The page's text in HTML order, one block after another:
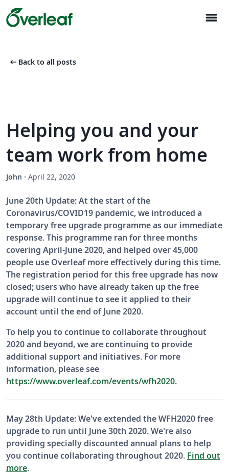
menu
arrow_left_alt Back to all posts
Helping you and your
team work from home
John · April 22, 2020
June 20th Update: At the start of the
Coronavirus/COVID19 pandemic, we introduced a
temporary free upgrade programme as our immediate
response. This programme ran for three months
covering April-June 2020, and helped over 45,000
people use Overleaf more effectively during this time.
The registration period for this free upgrade has now
closed; users who have already taken up the free
upgrade will continue to see it applied to their
account until the end of June 2020.
To help you to continue to collaborate throughout
2020 and beyond, we are continuing to provide
additional support and initiatives. For more
information, please see
https://www.overleaf.com/events/wfh2020.
May 28th Update: We've extended the WFH2020 free
upgrade to run until June 30th 2020. We're also
providing specially discounted annual plans to help
you continue collaborating throughout 2020. Find out
more.